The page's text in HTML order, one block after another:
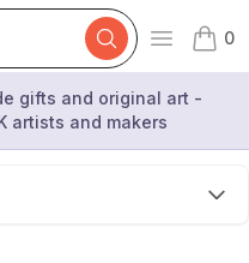
Open
0
items
gifts and original art -
artists and makers